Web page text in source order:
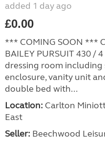
added 1 day ago
£0.00
*** COMING SOON ***
BAILEY PURSUIT 430 /
dressing room
enclosure, vanity unit
double bed with...
Location: Carlton
East
Seller: Beechwood